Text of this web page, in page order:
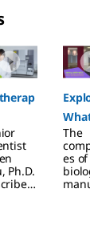
Ph.D.
Next
zation
The
es of